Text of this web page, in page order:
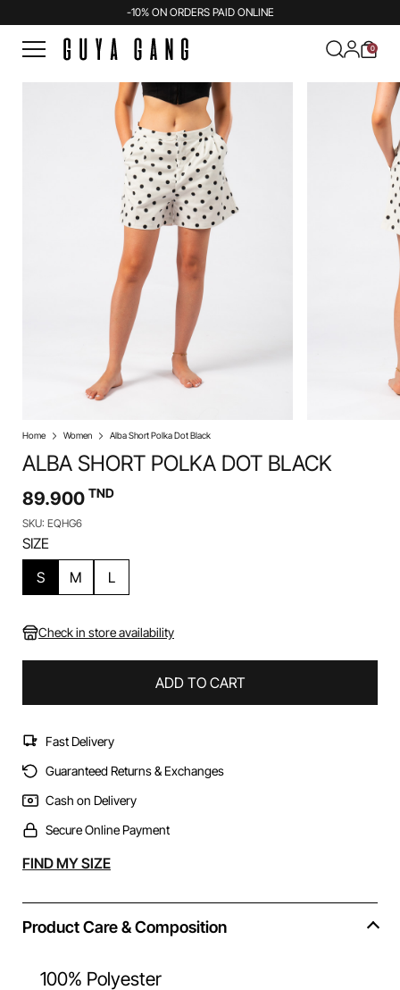
-10% ON ORDERS PAID ONLINE
0
Home Women Alba Short Polka Dot Black
ALBA SHORT POLKA DOT BLACK
89.900 TND
SKU: EQHG6
SIZE
S
M L
Check in store availability
ADD TO CART
Fast Delivery
Guaranteed Returns & Exchanges
Cash on Delivery
Secure Online Payment
Alternative:
FIND MY SIZE
Product Care & Composition
100% Polyester